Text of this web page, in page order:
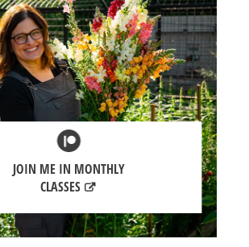
JOIN ME IN MONTHLY
CLASSES